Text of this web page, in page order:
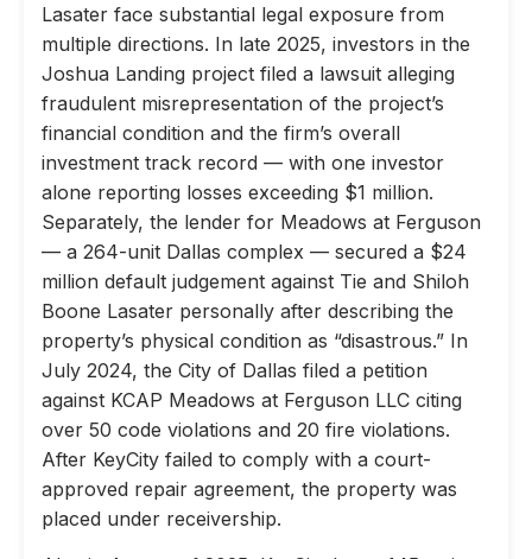
Lasater face substantial legal exposure from
multiple directions. In late 2025, investors in the
Joshua Landing project filed a lawsuit alleging
fraudulent misrepresentation of the project’s
financial condition and the firm’s overall
investment track record — with one investor
alone reporting losses exceeding $1 million.
Separately, the lender for Meadows at Ferguson
— a 264-unit Dallas complex — secured a $24
million default judgement against Tie and Shiloh
Boone Lasater personally after describing the
property’s physical condition as “disastrous.” In
July 2024, the City of Dallas filed a petition
against KCAP Meadows at Ferguson LLC citing
over 50 code violations and 20 fire violations.
After KeyCity failed to comply with a court-
approved repair agreement, the property was
placed under receivership.